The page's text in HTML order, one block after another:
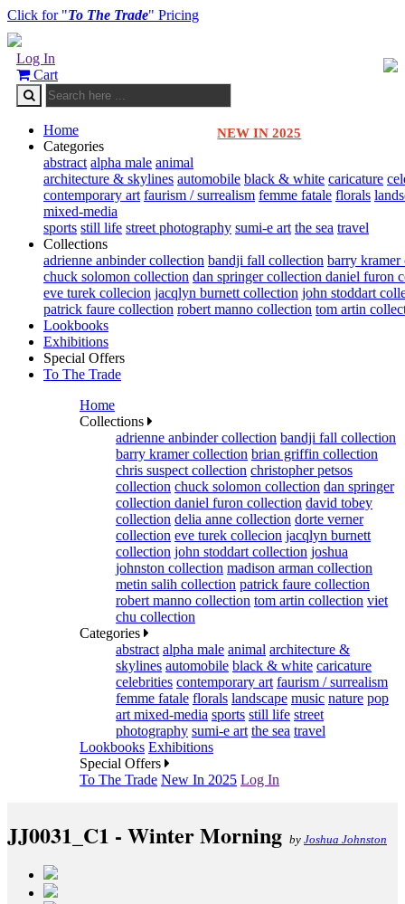
Click for "To The Trade" Pricing
Log In
Cart
NEW IN 2025
Home
Categories
abstract alpha male animal
architecture & skylines automobile black & white caricature
contemporary art faurism / surrealism femme fatale florals
mixed-media
sports still life street photography sumi-e art the sea travel
Collections
adrienne anbinder collection bandji fall collection barry kramer
chuck solomon collection dan springer collection daniel furon
eve turek collecion jacqlyn burnett collection john stoddart
patrick faure collection robert manno collection tom artin
Lookbooks
Exhibitions
Special Offers
To The Trade
Home
Collections
adrienne anbinder collection bandji fall collection
barry kramer collection brian griffin collection
chris suspect collection christopher petsos
collection chuck solomon collection dan springer
collection daniel furon collection david tobey
collection delia anne collection dorte verner
collection eve turek collecion jacqlyn burnett
collection john stoddart collection joshua
johnston collection madison arman collection
metin salih collection patrick faure collection
robert manno collection tom artin collection viet
chu collection
Categories
abstract alpha male animal architecture &
skylines automobile black & white caricature
celebrities contemporary art faurism / surrealism
femme fatale florals landscape music nature pop
art mixed-media sports still life street
photography sumi-e art the sea travel
Lookbooks Exhibitions
Special Offers
To The Trade New In 2025 Log In
JJ0031_C1 - Winter Morning by Joshua Johnston